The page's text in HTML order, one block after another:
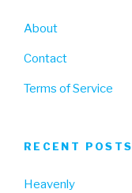
About
Contact
Terms of Service
RECENT POSTS
Heavenly